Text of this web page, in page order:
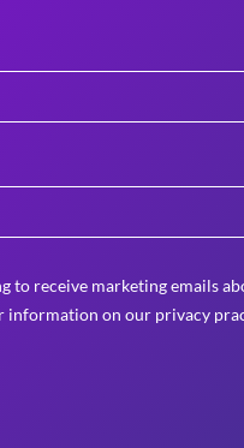
to receive marketing emails
on our privacy